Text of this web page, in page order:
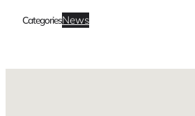
CategoriesNews